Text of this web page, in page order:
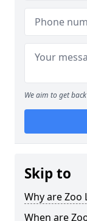
We aim to get
Skip to
Why are Zoo
When are